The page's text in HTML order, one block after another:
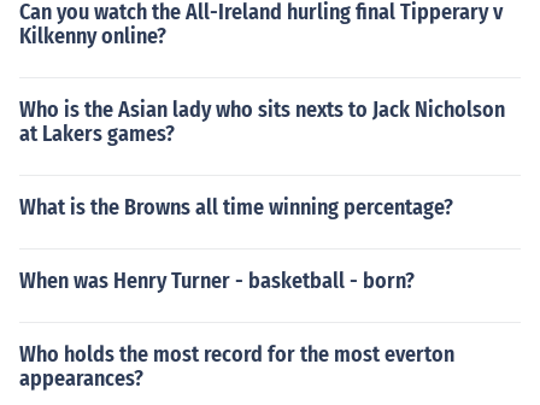
Can you watch the All-Ireland hurling final Tipperary v
Kilkenny online?
Who is the Asian lady who sits nexts to Jack Nicholson
at Lakers games?
What is the Browns all time winning percentage?
When was Henry Turner - basketball - born?
Who holds the most record for the most everton
appearances?